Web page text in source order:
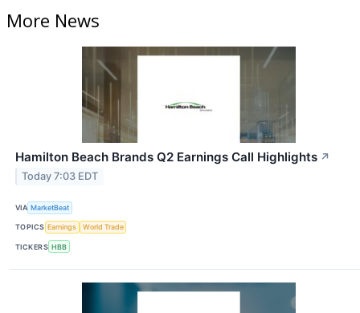
More News
Hamilton Beach Brands Q2 Earnings Call Highlights ↗
Today 7:03 EDT
VIA MarketBeat
TOPICS Earnings World Trade
TICKERS HBB